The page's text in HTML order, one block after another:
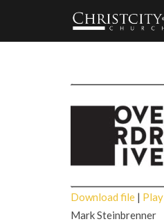
SHARE
Download file |
Mark Steinbrenner